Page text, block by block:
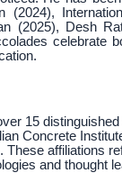
(2025), Desh
celebrate
15
Concrete
affiliations
and thought